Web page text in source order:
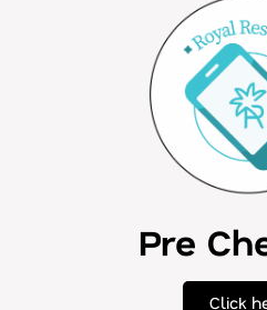
Pre
Click